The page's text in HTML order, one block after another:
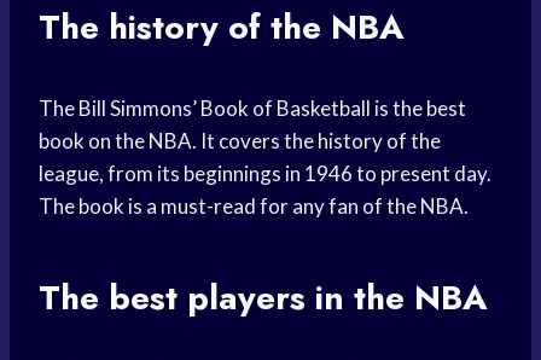
The history of the NBA
The Bill Simmons’ Book of Basketball is the best
book on the NBA. It covers the history of the
league, from its beginnings in 1946 to present day.
The book is a must-read for any fan of the NBA.
The best players in the NBA